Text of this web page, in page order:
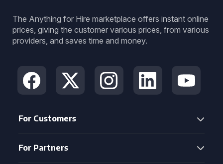
The Anything for Hire marketplace offers instant online
prices, giving the customer various prices, from various
providers, and saves time and money.
For Customers
For Partners